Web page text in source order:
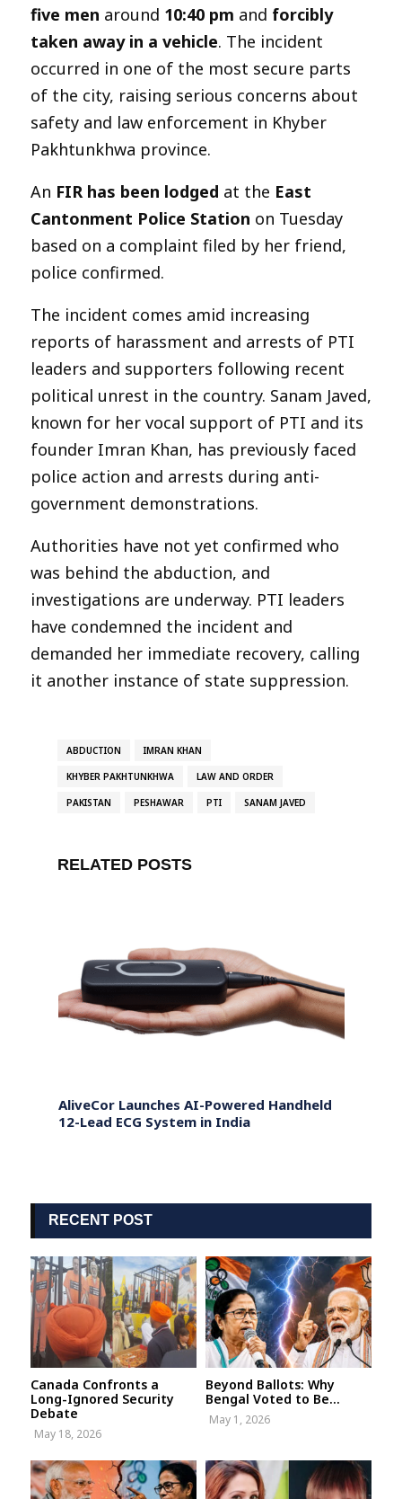
five men around 10:40 pm and forcibly
taken away in a vehicle. The incident
occurred in one of the most secure parts
of the city, raising serious concerns about
safety and law enforcement in Khyber
Pakhtunkhwa province.
An FIR has been lodged at the East
Cantonment Police Station on Tuesday
based on a complaint filed by her friend,
police confirmed.
The incident comes amid increasing
reports of harassment and arrests of PTI
leaders and supporters following recent
political unrest in the country. Sanam Javed,
known for her vocal support of PTI and its
founder Imran Khan, has previously faced
police action and arrests during anti-
government demonstrations.
Authorities have not yet confirmed who
was behind the abduction, and
investigations are underway. PTI leaders
have condemned the incident and
demanded her immediate recovery, calling
it another instance of state suppression.
ABDUCTION IMRAN KHAN
KHYBER PAKHTUNKHWA LAW AND ORDER
PAKISTAN PESHAWAR PTI SANAM JAVED
RELATED POSTS
AliveCor Launches AI-Powered Handheld
12-Lead ECG System in India
RECENT POST
Canada Confronts a
Long-Ignored Security
Debate
May 18, 2026
Beyond Ballots: Why
Bengal Voted to Be...
May 1, 2026